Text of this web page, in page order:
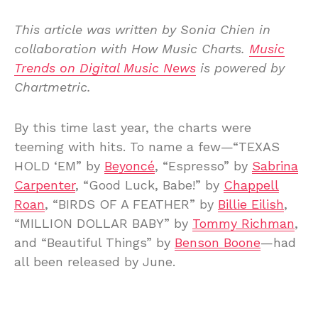
This article was written by Sonia Chien in
collaboration with How Music Charts. Music
Trends on Digital Music News is powered by
Chartmetric.
By this time last year, the charts were
teeming with hits. To name a few—“TEXAS
HOLD ‘EM” by Beyoncé, “Espresso” by Sabrina
Carpenter, “Good Luck, Babe!” by Chappell
Roan, “BIRDS OF A FEATHER” by Billie Eilish,
“MILLION DOLLAR BABY” by Tommy Richman,
and “Beautiful Things” by Benson Boone—had
all been released by June.